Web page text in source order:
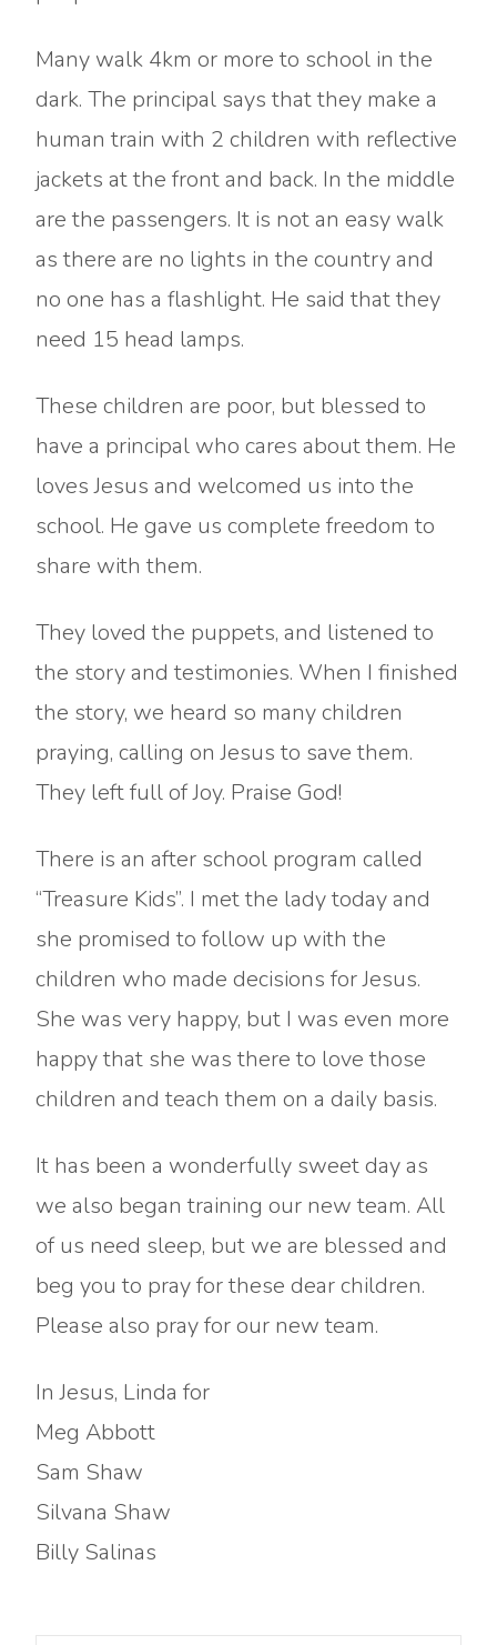
Many walk 4km or more to school in the
dark. The principal says that they make a
human train with 2 children with reflective
jackets at the front and back. In the middle
are the passengers. It is not an easy walk
as there are no lights in the country and
no one has a flashlight. He said that they
need 15 head lamps.
These children are poor, but blessed to
have a principal who cares about them. He
loves Jesus and welcomed us into the
school. He gave us complete freedom to
share with them.
They loved the puppets, and listened to
the story and testimonies. When I finished
the story, we heard so many children
praying, calling on Jesus to save them.
They left full of Joy. Praise God!
There is an after school program called
“Treasure Kids”. I met the lady today and
she promised to follow up with the
children who made decisions for Jesus.
She was very happy, but I was even more
happy that she was there to love those
children and teach them on a daily basis.
It has been a wonderfully sweet day as
we also began training our new team. All
of us need sleep, but we are blessed and
beg you to pray for these dear children.
Please also pray for our new team.
In Jesus, Linda for
Meg Abbott
Sam Shaw
Silvana Shaw
Billy Salinas